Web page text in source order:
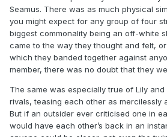
Seamus. There was as much physical
you might expect for any group of four
biggest commonality being an off-white
came to the way they thought and felt,
which they banded together against
member, there was no doubt that they
The same was especially true of Lily
rivals, teasing each other as mercilessly
But if an outsider ever criticised one in
would have each other’s back in an